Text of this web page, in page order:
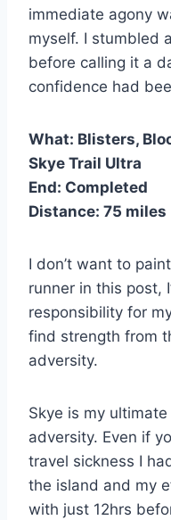
immediate agony
myself. I stumbled
before calling it a
confidence had
What: Blisters,
Skye Trail Ultra
End: Completed
Distance: 75 miles
I don’t want to
runner in this post,
responsibility for
find strength from
adversity.
Skye is my
adversity. Even if
travel sickness I
the island and my
with just 12hrs